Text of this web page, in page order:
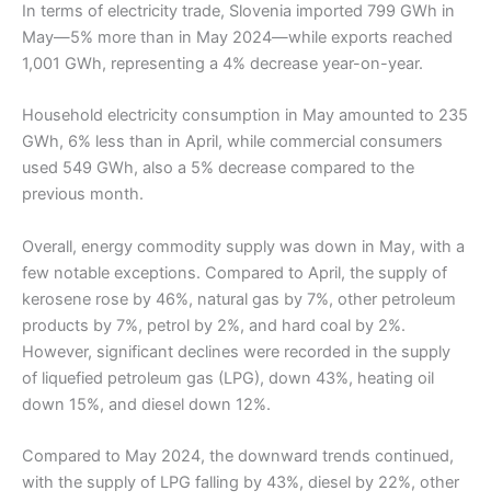
In terms of electricity trade, Slovenia imported 799 GWh in
May—5% more than in May 2024—while exports reached
1,001 GWh, representing a 4% decrease year-on-year.
Household electricity consumption in May amounted to 235
GWh, 6% less than in April, while commercial consumers
used 549 GWh, also a 5% decrease compared to the
previous month.
Overall, energy commodity supply was down in May, with a
few notable exceptions. Compared to April, the supply of
kerosene rose by 46%, natural gas by 7%, other petroleum
products by 7%, petrol by 2%, and hard coal by 2%.
However, significant declines were recorded in the supply
of liquefied petroleum gas (LPG), down 43%, heating oil
down 15%, and diesel down 12%.
Compared to May 2024, the downward trends continued,
with the supply of LPG falling by 43%, diesel by 22%, other